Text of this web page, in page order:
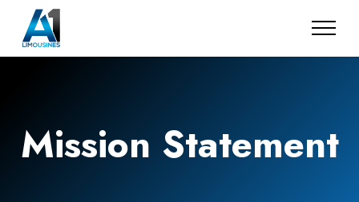
Mission Statement